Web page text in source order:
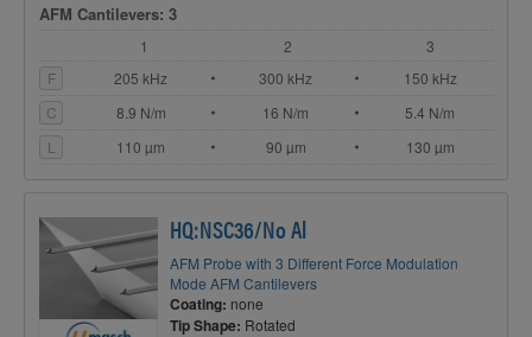
AFM Cantilevers: 3
1 2
3
F
205 kHz 300 kHz
150 kHz
C
8.9 N/m 16 N/m
5.4 N/m
L
110 µm 90 µm 130 µm
HQ:NSC36/No Al
AFM Probe with 3 Different Force Modulation
Mode AFM Cantilevers
Coating: none
Tip Shape: Rotated